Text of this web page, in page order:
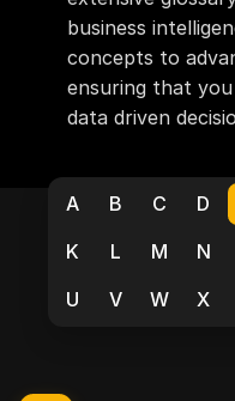
business
concepts to
ensuring that
data driven
A B C D
K
L M N
U
V W X